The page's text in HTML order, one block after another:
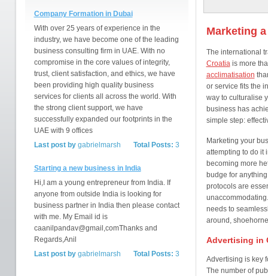
Company Formation in Dubai
With over 25 years of experience in the
industry, we have become one of the leading
business consulting firm in UAE. With no
compromise in the core values of integrity,
trust, client satisfaction, and ethics, we have
been providing high quality business
services for clients all across the world. With
the strong client support, we have
successfully expanded our footprints in the
UAE with 9 offices
Total Posts: 3
Last post bygabrielmarsh
Starting a new business in India
Hi,I am a young entrepreneur from India. If
anyone from outside India is looking for
business partner in India then please contact
with me. My Email id is
caanilpandav@gmail,comThanks and
Regards,Anil
Total Posts: 3
Last post bygabrielmarsh
Marketing
The international
Croatiais more
acclimatisation
or service fits the
way to culturalise
business has
simple step:
Marketing your
attempting to do it
becoming more
budge for
protocols are
needs to
around,
Advertising in
Advertising is key
The number of